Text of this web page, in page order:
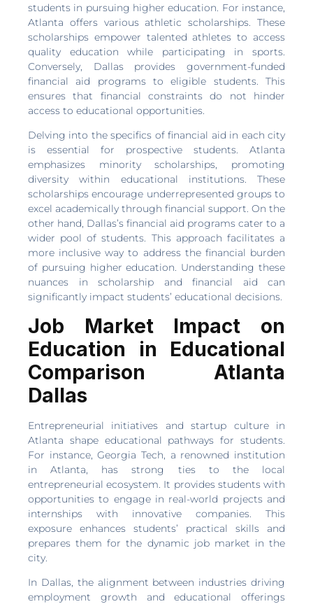
students in pursuing higher education. For instance,
Atlanta offers various athletic scholarships. These
scholarships empower talented athletes to access
quality education while participating in sports.
Conversely, Dallas provides government-funded
financial aid programs to eligible students. This
ensures that financial constraints do not hinder
access to educational opportunities.
Delving into the specifics of financial aid in each city
is essential for prospective students. Atlanta
emphasizes minority scholarships, promoting
diversity within educational institutions. These
scholarships encourage underrepresented groups to
excel academically through financial support. On the
other hand, Dallas’s financial aid programs cater to a
wider pool of students. This approach facilitates a
more inclusive way to address the financial burden
of pursuing higher education. Understanding these
nuances in scholarship and financial aid can
significantly impact students’ educational decisions.
Job Market Impact on
Education in Educational
Comparison Atlanta
Dallas
Entrepreneurial initiatives and startup culture in
Atlanta shape educational pathways for students.
For instance, Georgia Tech, a renowned institution
in Atlanta, has strong ties to the local
entrepreneurial ecosystem. It provides students with
opportunities to engage in real-world projects and
internships with innovative companies. This
exposure enhances students’ practical skills and
prepares them for the dynamic job market in the
city.
In Dallas, the alignment between industries driving
employment growth and educational offerings